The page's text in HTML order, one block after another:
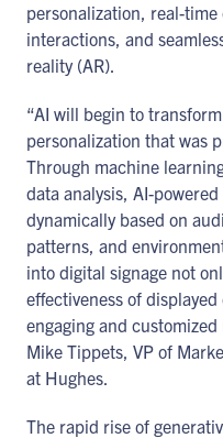
personalization, real-
interactions, and
reality (AR).
“AI will begin to
personalization that was
Through machine
data analysis, AI-
dynamically based on
patterns, and
into digital signage not
effectiveness of
engaging and
Mike Tippets, VP of
at Hughes.
The rapid rise of